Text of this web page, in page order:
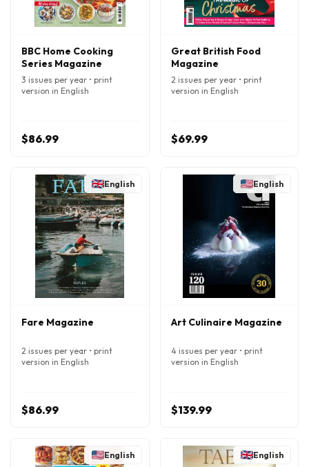
BBC Home Cooking
Series Magazine
3 issues per year • print
version in English
$86.99
Great British Food
Magazine
2 issues per year • print
version in English
$69.99
English
Fare Magazine
2 issues per year • print
version in English
$86.99
English
Art Culinaire Magazine
4 issues per year • print
version in English
$139.99
English English